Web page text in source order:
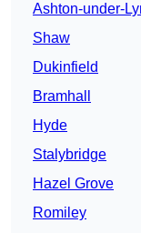
Ashton-under-
Shaw
Dukinfield
Bramhall
Hyde
Stalybridge
Hazel Grove
Romiley